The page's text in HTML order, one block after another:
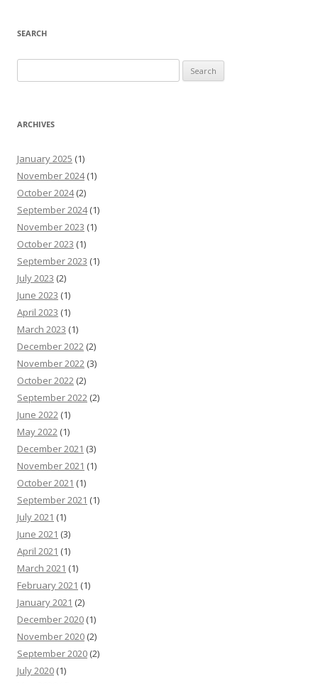
SEARCH
for:
ARCHIVES
January 2025 (1)
November 2024(1)
October 2024(2)
September 2024(1)
November 2023 (1)
October 2023 (1)
September 2023 (1)
July 2023 (2)
June 2023 (1)
April 2023 (1)
March 2023 (1)
December 2022 (2)
November 2022 (3)
October 2022 (2)
September 2022 (2)
June 2022 (1)
May 2022 (1)
December 2021 (3)
November 2021 (1)
October 2021 (1)
September 2021 (1)
July 2021 (1)
June 2021 (3)
April 2021 (1)
March 2021 (1)
February 2021 (1)
January 2021 (2)
December 2020 (1)
November 2020 (2)
September 2020 (2)
July 2020 (1)